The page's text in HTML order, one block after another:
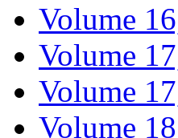
Volume
Volume
Volume
Volume